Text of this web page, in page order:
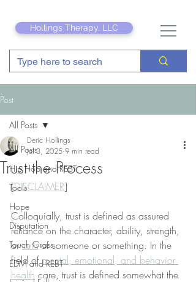
Hollings Therapy, LLC
Post
All Posts
Hip Hop and REBT
Tools
Hope
Disputation
Touch Grass
EDM and REBT
All Posts
Trust the Process
Deric Hollings
Jul 3, 2025 9 min read
[DISCLAIMER]
Colloquially, trust is defined as assured
reliance on the character, ability, strength,
or truth of someone or something. In the
field of mental, emotional, and behavior
health care, trust is defined somewhat the